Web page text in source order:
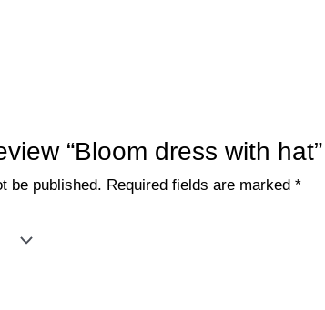
“Bloom dress with hat”
be published. Required fields are marked *